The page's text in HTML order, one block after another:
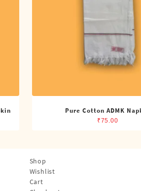
Pure Cotton ADMK
₹75.00
Shop
Wishlist
Cart